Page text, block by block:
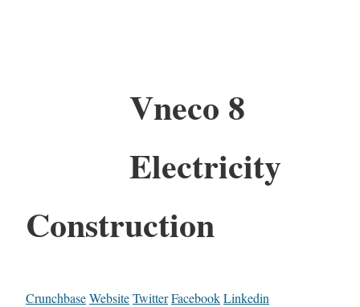
Vneco 8
Electricity
Construction
CrunchbaseWebsiteTwitterFacebookLinkedin